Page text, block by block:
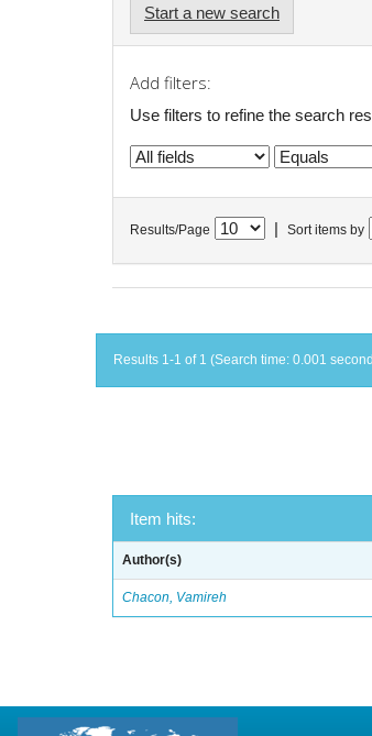
Start a new search
Add filters:
Use filters to refine the search
Results/Page Sort items by
Results 1-1 of 1 (Search time: 0.001
Item hits:
Author(s)
Chacon, Vamireh